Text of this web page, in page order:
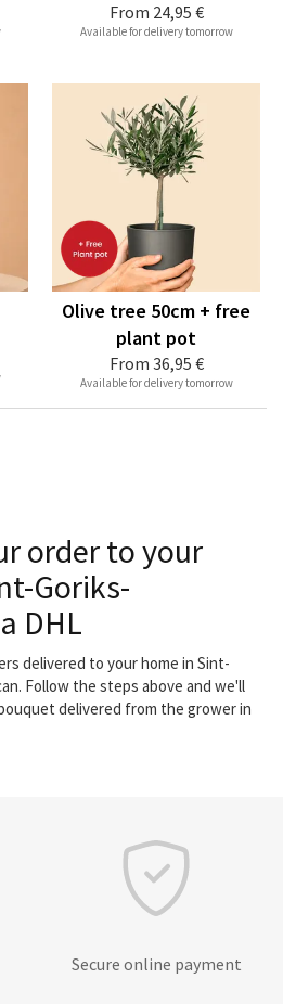
From 24,95 €
Available for delivery tomorrow
From 36,95 €
Olive tree 50cm + free
plant pot
Available for delivery tomorrow
order to your
Goriks-
DHL
delivered to your home in Sint-
Follow the steps above and we'll
delivered from the grower in
Secure online payment